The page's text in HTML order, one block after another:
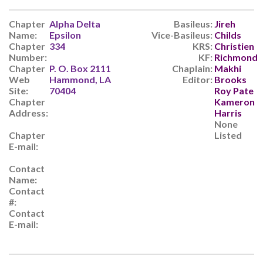
Chapter
Name:
Chapter
Number:
Chapter
Web
Site:
Chapter
Address:
Chapter
E-mail:
Contact
Name:
Contact
#:
Contact
E-mail:
Alpha Delta
Epsilon
334
P. O. Box 2111
Hammond, LA
70404
Basileus:
Vice-Basileus:
KRS:
KF:
Chaplain:
Editor:
Jireh
Childs
Christien
Richmond
Makhi
Brooks
Roy Pate
Kameron
Harris
None
Listed